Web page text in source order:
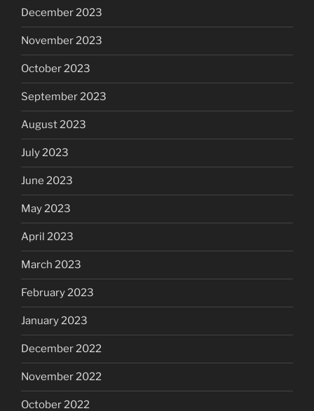
December 2023
November 2023
October 2023
September 2023
August 2023
July 2023
June 2023
May 2023
April 2023
March 2023
February 2023
January 2023
December 2022
November 2022
October 2022